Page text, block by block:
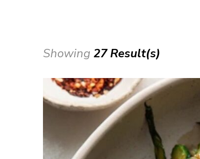
Showing 27 Result(s)